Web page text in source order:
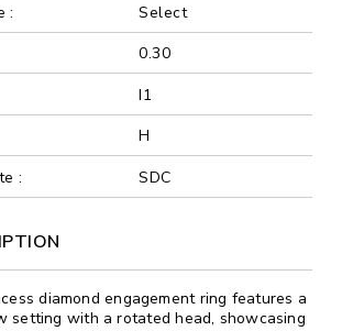
:
Select
0.30
I1
H
:
SDC
diamond engagement ring features a
setting with a rotated head, showcasing